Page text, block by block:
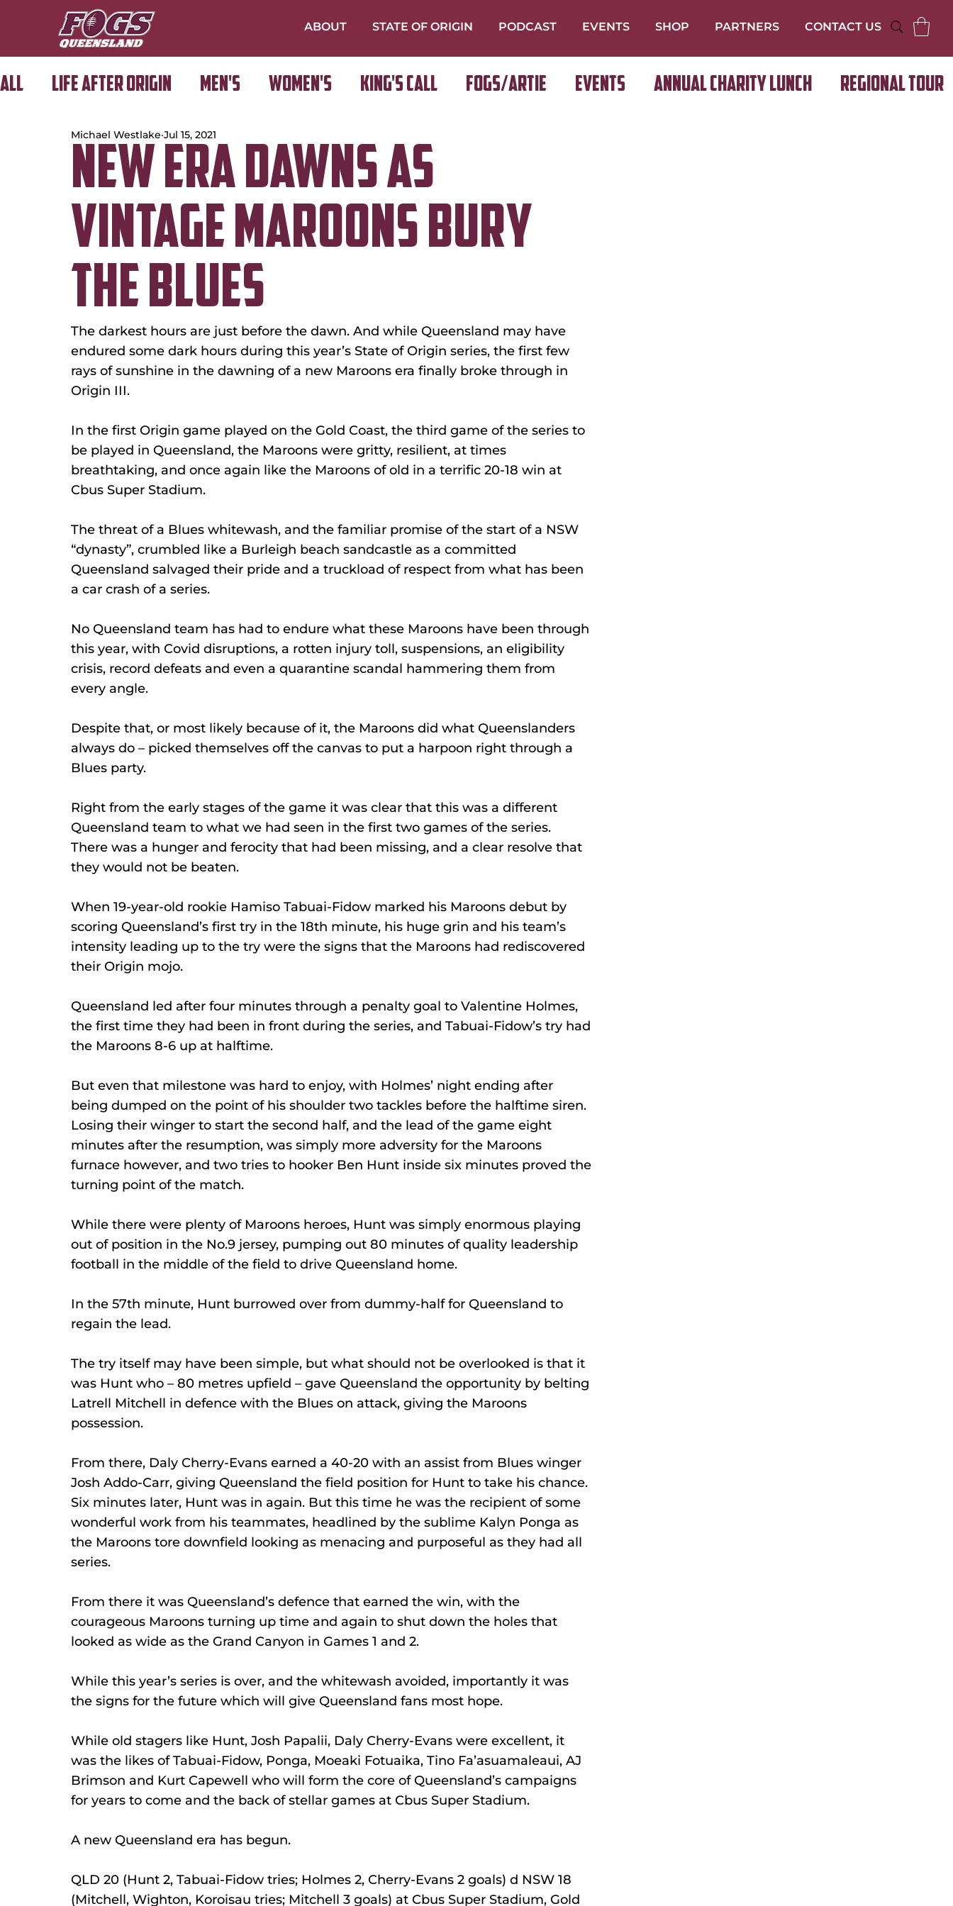
ABOUT STATE OF ORIGIN PODCAST EVENTS SHOP PARTNERS CONTACT US
All Life After Origin Men's Women's King's Call FOGS/ARTIE Events Annual Charity Lunch Regional Tour
Golf Day
New Era Dawns as
Vintage Maroons Bury
the Blues
Michael Westlake Jul 15, 2021
The darkest hours are just before the dawn. And while Queensland may have
endured some dark hours during this year’s State of Origin series, the first few
rays of sunshine in the dawning of a new Maroons era finally broke through in
Origin III.
In the first Origin game played on the Gold Coast, the third game of the series to
be played in Queensland, the Maroons were gritty, resilient, at times
breathtaking, and once again like the Maroons of old in a terrific 20-18 win at
Cbus Super Stadium.
The threat of a Blues whitewash, and the familiar promise of the start of a NSW
“dynasty”, crumbled like a Burleigh beach sandcastle as a committed
Queensland salvaged their pride and a truckload of respect from what has been
a car crash of a series.
No Queensland team has had to endure what these Maroons have been through
this year, with Covid disruptions, a rotten injury toll, suspensions, an eligibility
crisis, record defeats and even a quarantine scandal hammering them from
every angle.
Despite that, or most likely because of it, the Maroons did what Queenslanders
always do – picked themselves off the canvas to put a harpoon right through a
Blues party.
Right from the early stages of the game it was clear that this was a different
Queensland team to what we had seen in the first two games of the series.
There was a hunger and ferocity that had been missing, and a clear resolve that
they would not be beaten.
When 19-year-old rookie Hamiso Tabuai-Fidow marked his Maroons debut by
scoring Queensland’s first try in the 18th minute, his huge grin and his team’s
intensity leading up to the try were the signs that the Maroons had rediscovered
their Origin mojo.
Queensland led after four minutes through a penalty goal to Valentine Holmes,
the first time they had been in front during the series, and Tabuai-Fidow’s try had
the Maroons 8-6 up at halftime.
But even that milestone was hard to enjoy, with Holmes’ night ending after
being dumped on the point of his shoulder two tackles before the halftime siren.
Losing their winger to start the second half, and the lead of the game eight
minutes after the resumption, was simply more adversity for the Maroons
furnace however, and two tries to hooker Ben Hunt inside six minutes proved the
turning point of the match.
While there were plenty of Maroons heroes, Hunt was simply enormous playing
out of position in the No.9 jersey, pumping out 80 minutes of quality leadership
football in the middle of the field to drive Queensland home.
In the 57th minute, Hunt burrowed over from dummy-half for Queensland to
regain the lead.
The try itself may have been simple, but what should not be overlooked is that it
was Hunt who – 80 metres upfield – gave Queensland the opportunity by belting
Latrell Mitchell in defence with the Blues on attack, giving the Maroons
possession.
From there, Daly Cherry-Evans earned a 40-20 with an assist from Blues winger
Josh Addo-Carr, giving Queensland the field position for Hunt to take his chance.
Six minutes later, Hunt was in again. But this time he was the recipient of some
wonderful work from his teammates, headlined by the sublime Kalyn Ponga as
the Maroons tore downfield looking as menacing and purposeful as they had all
series.
From there it was Queensland’s defence that earned the win, with the
courageous Maroons turning up time and again to shut down the holes that
looked as wide as the Grand Canyon in Games 1 and 2.
While this year’s series is over, and the whitewash avoided, importantly it was
the signs for the future which will give Queensland fans most hope.
While old stagers like Hunt, Josh Papalii, Daly Cherry-Evans were excellent, it
was the likes of Tabuai-Fidow, Ponga, Moeaki Fotuaika, Tino Fa’asuamaleaui, AJ
Brimson and Kurt Capewell who will form the core of Queensland’s campaigns
for years to come and the back of stellar games at Cbus Super Stadium.
A new Queensland era has begun.
QLD 20 (Hunt 2, Tabuai-Fidow tries; Holmes 2, Cherry-Evans 2 goals) d NSW 18
(Mitchell, Wighton, Koroisau tries; Mitchell 3 goals) at Cbus Super Stadium, Gold